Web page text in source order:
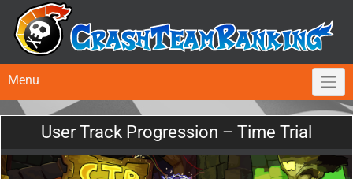
Menu
User Track Progression – Time Trial